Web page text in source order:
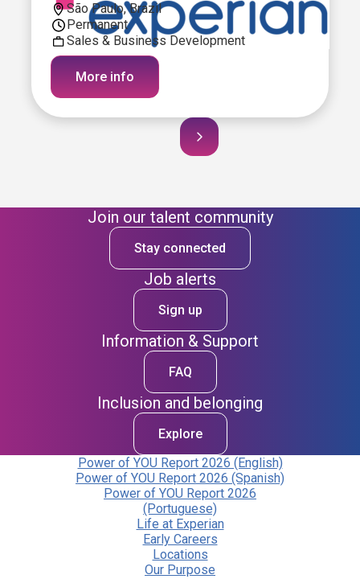
São Paulo, Brazil
Permanent
Sales & Business Development
More info
Join our talent community
Stay connected
Job alerts
Sign up
Information & Support
FAQ
Inclusion and belonging
Explore
Power of YOU Report 2026 (English)
Power of YOU Report 2026 (Spanish)
Power of YOU Report 2026
(Portuguese)
Life at Experian
Early Careers
Locations
Our Purpose